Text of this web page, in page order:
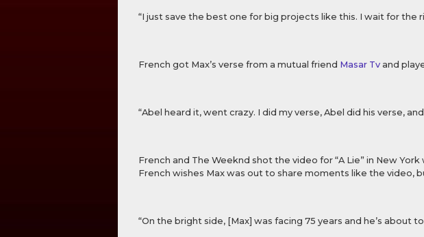
“I just save the best one for big projects like this. I wait for the
French got Max’s verse from a mutual friend Masar Tv and
“Abel heard it, went crazy. I did my verse, Abel did his verse,
French and The Weeknd shot the video for “A Lie” in New
French wishes Max was out to share moments like the video,
“On the bright side, [Max] was facing 75 years and he’s about